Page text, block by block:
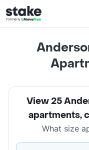
View 25
apartments,
What size